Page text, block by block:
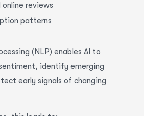
reviews
patterns
(NLP) enables AI to
identify emerging
early signals of changing